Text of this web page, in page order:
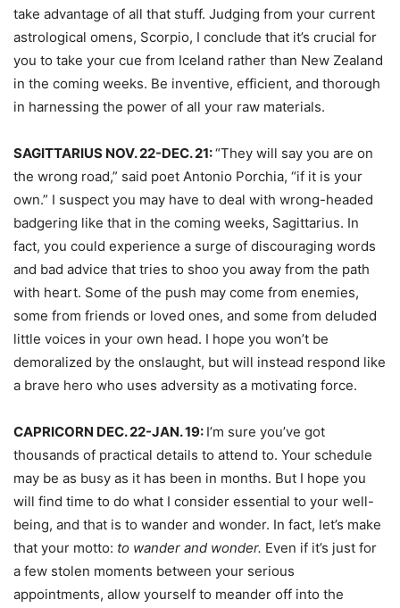
take advantage of all that stuff. Judging from your current
astrological omens, Scorpio, I conclude that it’s crucial for
you to take your cue from Iceland rather than New Zealand
in the coming weeks. Be inventive, efficient, and thorough
in harnessing the power of all your raw materials.
SAGITTARIUS NOV. 22-DEC. 21:“They will say you are on
the wrong road,” said poet Antonio Porchia, “if it is your
own.” I suspect you may have to deal with wrong-headed
badgering like that in the coming weeks, Sagittarius. In
fact, you could experience a surge of discouraging words
and bad advice that tries to shoo you away from the path
with heart. Some of the push may come from enemies,
some from friends or loved ones, and some from deluded
little voices in your own head. I hope you won’t be
demoralized by the onslaught, but will instead respond like
a brave hero who uses adversity as a motivating force.
CAPRICORN DEC. 22-JAN. 19: I’m sure you’ve got
thousands of practical details to attend to. Your schedule
may be as busy as it has been in months. But I hope you
will find time to do what I consider essential to your well-
being, and that is to wander and wonder. In fact, let’s make
that your motto: to wander and wonder. Even if it’s just for
a few stolen moments between your serious
appointments, allow yourself to meander off into the